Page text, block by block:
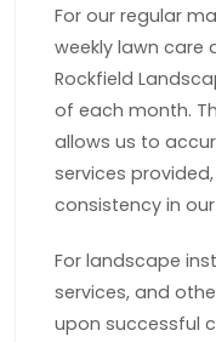
For our regular
weekly lawn care
Rockfield
of each month.
allows us to
services
consistency in
For landscape
services, and
upon successful